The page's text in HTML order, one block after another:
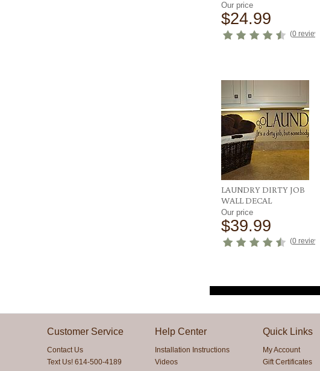
Our price
$24.99
(0 reviews
LAUNDRY DIRTY JOB
WALL DECAL
Our price
$39.99
(0 reviews
Customer Service
Contact Us
Text Us! 614-500-4189
Help Center
Installation Instructions
Videos
Quick Links
My Account
Gift Certificates